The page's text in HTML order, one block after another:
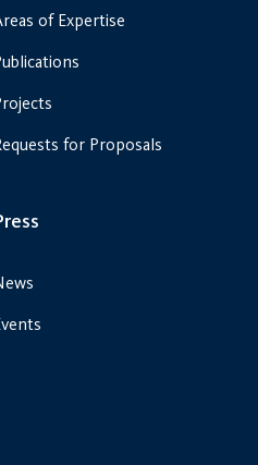
of Expertise
for Proposals